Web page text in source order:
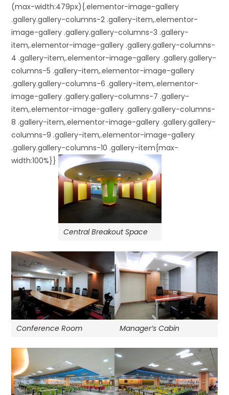
(max-width:479px){.elementor-image-gallery
.gallery.gallery-columns-2 .gallery-item,.elementor-
image-gallery .gallery.gallery-columns-3 .gallery-
item,.elementor-image-gallery .gallery.gallery-columns-
4 .gallery-item,.elementor-image-gallery .gallery.gallery-
columns-5 .gallery-item,.elementor-image-gallery
.gallery.gallery-columns-6 .gallery-item,.elementor-
image-gallery .gallery.gallery-columns-7 .gallery-
item,.elementor-image-gallery .gallery.gallery-columns-
8 .gallery-item,.elementor-image-gallery .gallery.gallery-
columns-9 .gallery-item,.elementor-image-gallery
.gallery.gallery-columns-10 .gallery-item{max-
width:100%}}
Central Breakout Space
Conference Room Manager’s Cabin